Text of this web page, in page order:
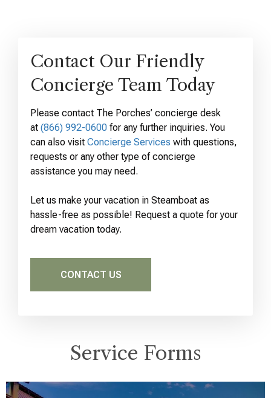
Contact Our Friendly
Concierge Team Today
Please contact The Porches’ concierge desk
at (866) 992-0600 for any further inquiries. You
can also visit Concierge Services with questions,
requests or any other type of concierge
assistance you may need.
Let us make your vacation in Steamboat as
hassle-free as possible! Request a quote for your
dream vacation today.
CONTACT US
Service Forms